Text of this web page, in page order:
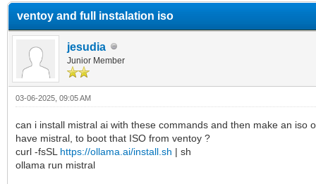
ventoy and full instalation iso
jesudia
Junior Member
03-06-2025, 09:05 AM
can i install mistral ai with these commands and then make an
have mistral, to boot that ISO from ventoy ?
curl -fsSL https://ollama.ai/install.sh | sh
ollama run mistral